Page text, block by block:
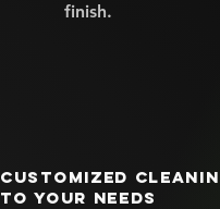
finish.
Customized
to your needs